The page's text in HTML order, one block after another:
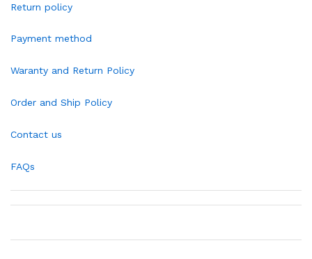
Return policy
Payment method
Waranty and Return Policy
Order and Ship Policy
Contact us
FAQs